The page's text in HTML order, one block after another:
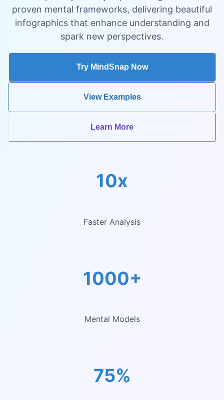
proven mental frameworks, delivering beautiful
infographics that enhance understanding and
spark new perspectives.
Try MindSnap Now
View Examples
Learn More
10x
Faster Analysis
1000+
Mental Models
75%